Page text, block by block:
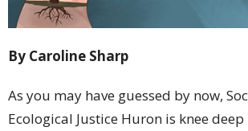
By Caroline Sharp
As you may have guessed by now,
Ecological Justice Huron is knee